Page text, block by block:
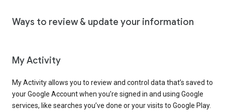
Ways to review & update your information
My Activity
My Activity allows you to review and control data that’s saved to
your Google Account when you’re signed in and using Google
services, like searches you’ve done or your visits to Google Play.